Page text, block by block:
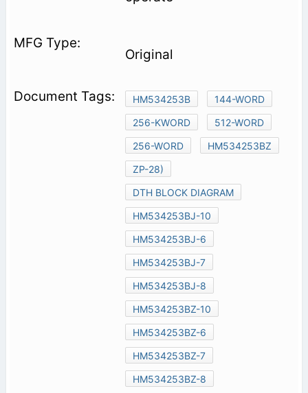
Original
HM534253B
144-WORD
256-KWORD
512-WORD
256-WORD
HM534253BZ
ZP-28)
DTH BLOCK DIAGRAM
HM534253BJ-10
HM534253BJ-6
HM534253BJ-7
HM534253BJ-8
HM534253BZ-10
HM534253BZ-6
HM534253BZ-7
HM534253BZ-8